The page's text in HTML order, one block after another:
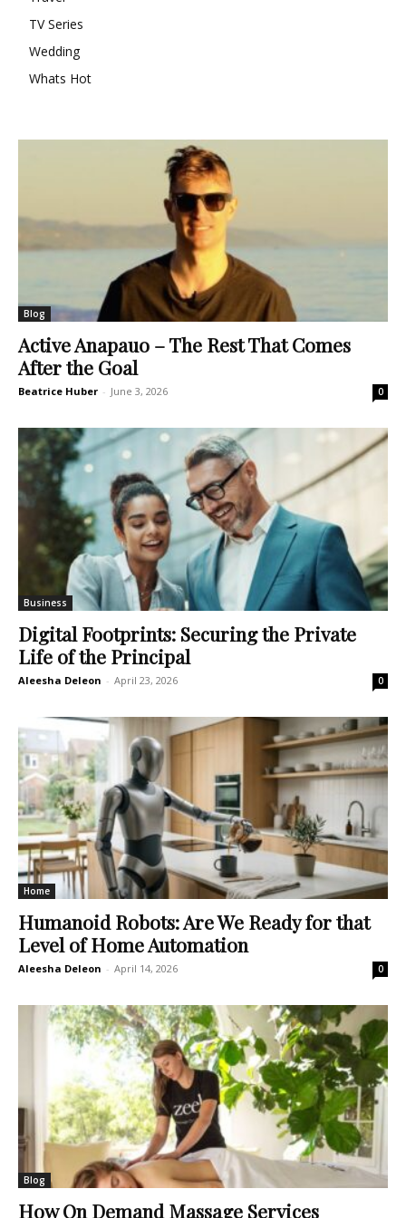
TV Series
Wedding
Whats Hot
Blog
Active Anapauo – The Rest That Comes
After the Goal
Beatrice Huber - June 3, 2026 0
Business
Digital Footprints: Securing the Private
Life of the Principal
Aleesha Deleon - April 23, 2026 0
Home
Humanoid Robots: Are We Ready for that
Level of Home Automation
Aleesha Deleon - April 14, 2026 0
Blog
How On Demand Massage Services